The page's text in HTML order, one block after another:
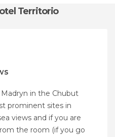
Territorio
in the Chubut
prominent sites in
views and if you are
the room (if you go